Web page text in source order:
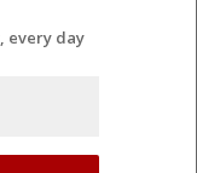
every day